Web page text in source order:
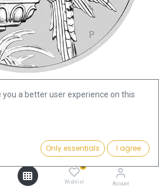
Add to Cart
0
Wishlist Account
Silver Coin 2022 |
you a better user experience on this
Only essentials I agree